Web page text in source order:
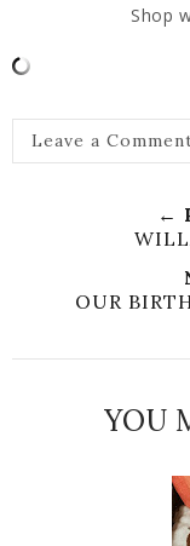
Shop
Leave a
←
OUR
YOU